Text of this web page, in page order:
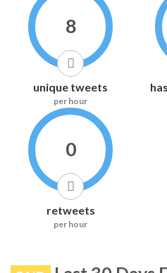
8
unique tweets
per hour
0
retweets
per hour